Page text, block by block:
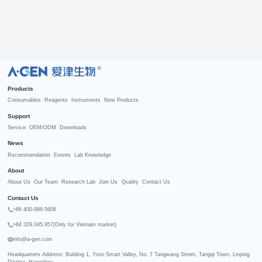
R
Products
Consumables Reagents Instruments New Products
Support
Service OEM/ODM Downloads
News
Recommendation Events Lab Knowledge
About
About Us Our Team Research Lab Join Us Quality Contact Us
Contact Us
+86 400-998-5606
+84 329.045.957(Only for Vietnam market)
info@a-gen.com
Headquarters Address: Building 1, Yixin Smart Valley, No. 7 Tangwang Street, Tangqi Town, Linping